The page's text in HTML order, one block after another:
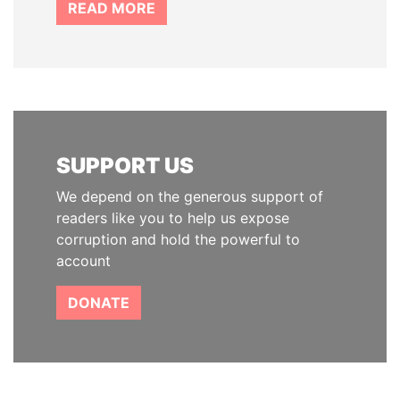
READ MORE
SUPPORT US
We depend on the generous support of
readers like you to help us expose
corruption and hold the powerful to
account
DONATE